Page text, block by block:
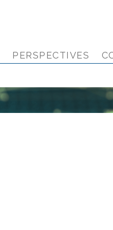
PERSPECTIVES